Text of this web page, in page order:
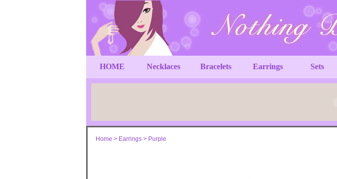
HOME Necklaces Bracelets Earrings Sets
Home > Earrings > Purple